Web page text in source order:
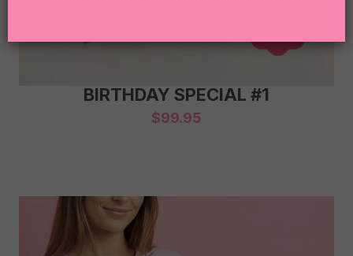
BIRTHDAY SPECIAL #1
$99.95